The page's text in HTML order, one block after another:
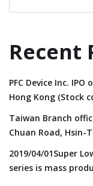
Recent
PFC Device Inc.
Hong Kong (Stock
Taiwan Branch
Chuan Road, Hsin-
2019/04/01Super
series is mass